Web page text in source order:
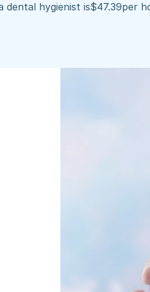
dental hygienist is$47.39per